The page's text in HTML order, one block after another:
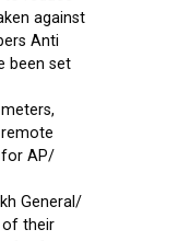
against
Anti
been set
for AP/
General/
of their